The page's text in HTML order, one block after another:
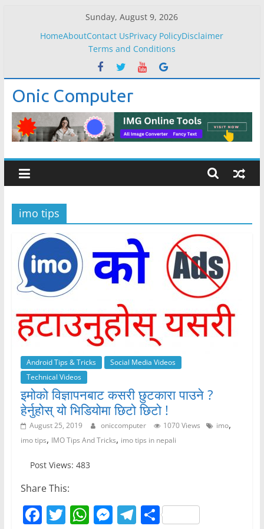
Sunday, August 9, 2026
HomeAboutContact UsPrivacy PolicyDisclaimer
Terms and Conditions
Onic Computer
imo tips
Android Tips & Tricks
Social Media Videos
Technical Videos
इमोको विज्ञापनबाट कसरी छुटकारा पाउने ?
हेर्नुहोस् यो भिडियोमा छिटो छिटो !
August 25, 2019 oniccomputer 1070 Views imo,
imo tips, IMO Tips And Tricks, imo tips in nepali
Post Views: 483
Share This:
F T W M T S